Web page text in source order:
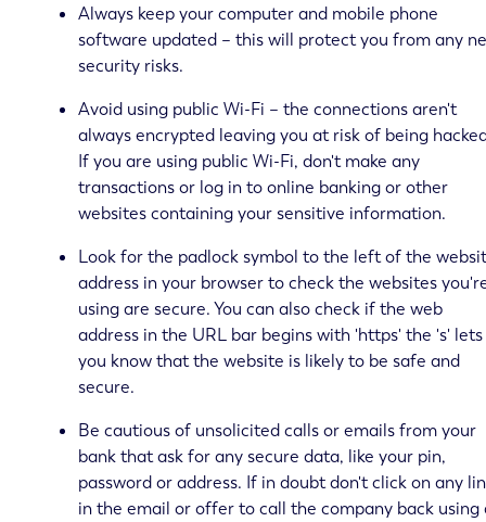
Always keep your computer and mobile phone
software updated – this will protect you from any
security risks.
Avoid using public Wi-Fi – the connections aren't
always encrypted leaving you at risk of being
If you are using public Wi-Fi, don't make any
transactions or log in to online banking or other
websites containing your sensitive information.
Look for the padlock symbol to the left of the
address in your browser to check the websites
using are secure. You can also check if the web
address in the URL bar begins with 'https' the 's' lets
you know that the website is likely to be safe and
secure.
Be cautious of unsolicited calls or emails from your
bank that ask for any secure data, like your pin,
password or address. If in doubt don't click on any
in the email or offer to call the company back using